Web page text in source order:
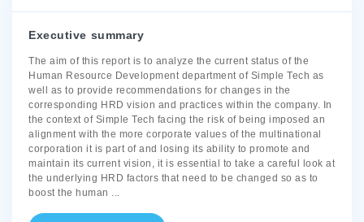
Executive summary
The aim of this report is to analyze the current status of the
Human Resource Development department of Simple Tech as
well as to provide recommendations for changes in the
corresponding HRD vision and practices within the company. In
the context of Simple Tech facing the risk of being imposed an
alignment with the more corporate values of the multinational
corporation it is part of and losing its ability to promote and
maintain its current vision, it is essential to take a careful look at
the underlying HRD factors that need to be changed so as to
boost the human ...